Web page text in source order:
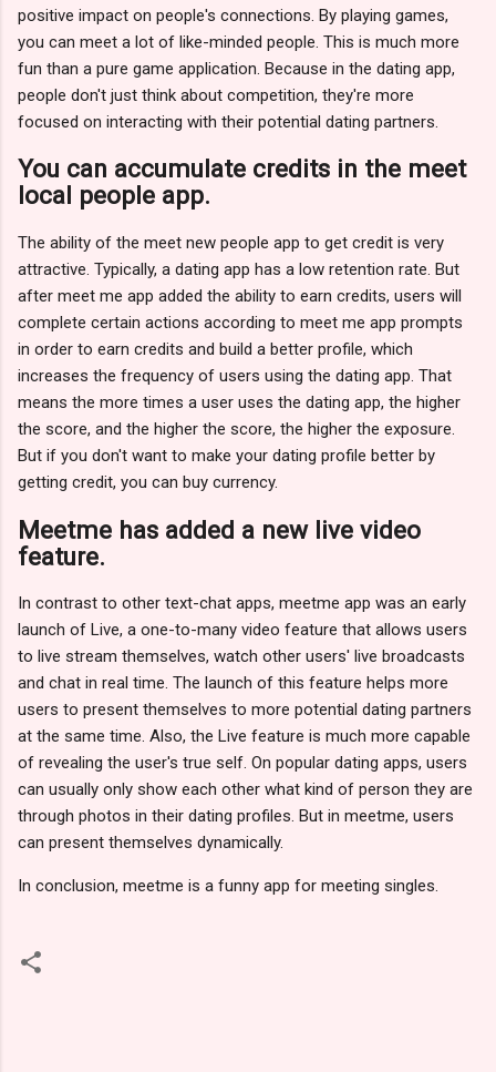
positive impact on people's connections. By playing games,
you can meet a lot of like-minded people. This is much more
fun than a pure game application. Because in the dating app,
people don't just think about competition, they're more
focused on interacting with their potential dating partners.
You can accumulate credits in the meet
local people app.
The ability of the meet new people app to get credit is very
attractive. Typically, a dating app has a low retention rate. But
after meet me app added the ability to earn credits, users will
complete certain actions according to meet me app prompts
in order to earn credits and build a better profile, which
increases the frequency of users using the dating app. That
means the more times a user uses the dating app, the higher
the score, and the higher the score, the higher the exposure.
But if you don't want to make your dating profile better by
getting credit, you can buy currency.
Meetme has added a new live video
feature.
In contrast to other text-chat apps, meetme app was an early
launch of Live, a one-to-many video feature that allows users
to live stream themselves, watch other users' live broadcasts
and chat in real time. The launch of this feature helps more
users to present themselves to more potential dating partners
at the same time. Also, the Live feature is much more capable
of revealing the user's true self. On popular dating apps, users
can usually only show each other what kind of person they are
through photos in their dating profiles. But in meetme, users
can present themselves dynamically.
In conclusion, meetme is a funny app for meeting singles.